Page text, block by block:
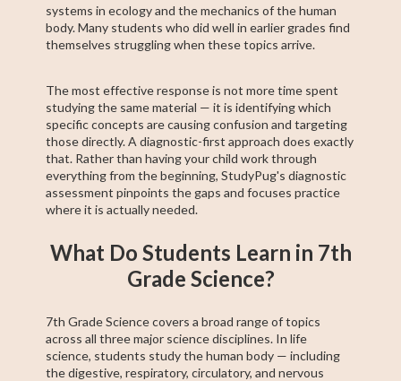
systems in ecology and the mechanics of the human
body. Many students who did well in earlier grades find
themselves struggling when these topics arrive.
The most effective response is not more time spent
studying the same material — it is identifying which
specific concepts are causing confusion and targeting
those directly. A diagnostic-first approach does exactly
that. Rather than having your child work through
everything from the beginning, StudyPug's diagnostic
assessment pinpoints the gaps and focuses practice
where it is actually needed.
What Do Students Learn in 7th
Grade Science?
7th Grade Science covers a broad range of topics
across all three major science disciplines. In life
science, students study the human body — including
the digestive, respiratory, circulatory, and nervous